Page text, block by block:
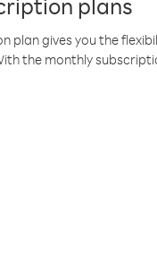
plan gives you the
the monthly